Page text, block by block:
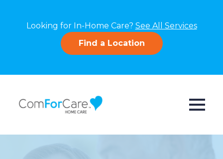
Looking for In-Home Care? See All Services
Find a Location